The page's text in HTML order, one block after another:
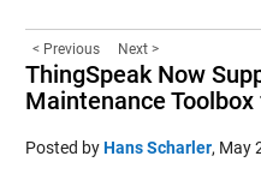
< Previous Next >
ThingSpeak Now
Maintenance
Posted byHans Scharler, May